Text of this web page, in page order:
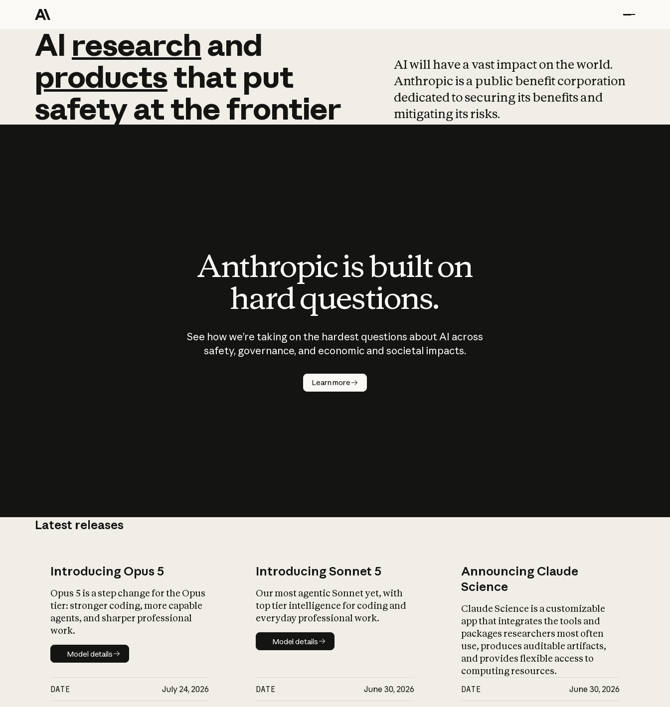
AI research and
AI research and
productsthat put
safetyatthefrontier
AI will have a vast impact on the world.
Anthropic is a public benefit corporation
dedicated to securing its benefits and
mitigating its risks.
Anthropic is built on
hard questions.
See how we’re taking on the hardest questions about AI across
safety, governance, and economic and societal impacts.
Learn more
Latest releases
Introducing Opus 5
Opus 5 is a step change for the Opus
tier: stronger coding, more capable
agents, and sharper professional
work.
Model details
Model details
DATE July 24, 2026
Introducing Sonnet 5
Our most agentic Sonnet yet, with
top tier intelligence for coding and
everyday professional work.
Model details
Model details
DATE June 30, 2026
Announcing Claude
Science
Claude Science is a customizable
app that integrates the tools and
packages researchers most often
use, produces auditable artifacts,
and provides flexible access to
computing resources.
DATE June 30, 2026